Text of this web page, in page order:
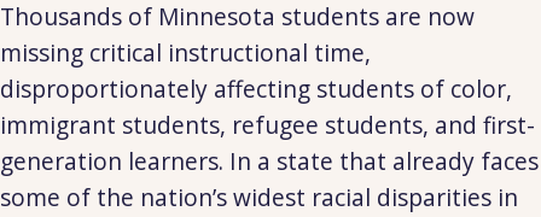
Thousands of Minnesota students are now
missing critical instructional time,
disproportionately affecting students of color,
immigrant students, refugee students, and first-
generation learners. In a state that already faces
some of the nation’s widest racial disparities in